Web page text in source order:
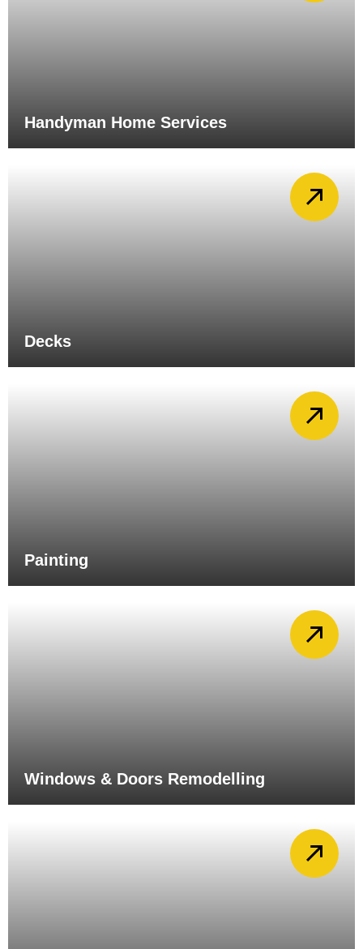
Handyman Home Services
Decks
Painting
Windows & Doors Remodelling